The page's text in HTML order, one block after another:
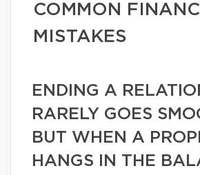
COMMON
MISTAKES
ENDING A
RARELY GOES
BUT WHEN A
HANGS IN THE